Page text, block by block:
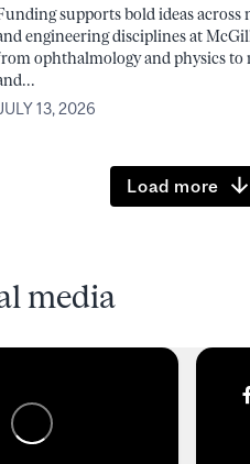
supports bold ideas across
engineering disciplines at
ophthalmology and physics to
13, 2026
Load more
media